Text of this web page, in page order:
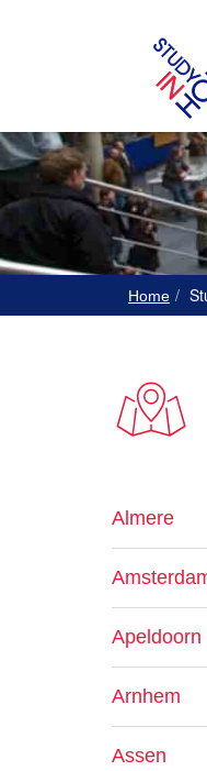
Home
Almere
Apeldoorn
Arnhem
Assen